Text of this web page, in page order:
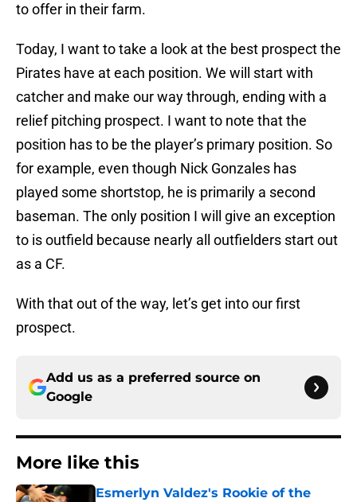
to offer in their farm.
Today, I want to take a look at the best prospect the
Pirates have at each position. We will start with
catcher and make our way through, ending with a
relief pitching prospect. I want to note that the
position has to be the player’s primary position. So
for example, even though Nick Gonzales has
played some shortstop, he is primarily a second
baseman. The only position I will give an exception
to is outfield because nearly all outfielders start out
as a CF.
With that out of the way, let’s get into our first
prospect.
Add us as a preferred source on
Google
More like this
Esmerlyn Valdez's Rookie of the